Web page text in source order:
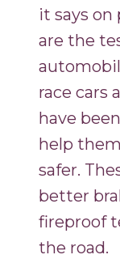
it says on
are the
race cars
have
help
safer.
better
fireproof
the road.